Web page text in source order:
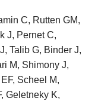
C, Rutten GM,
J, Pernet C,
Talib G, Binder J,
M, Shimony J,
Scheel M,
Geletneky K,